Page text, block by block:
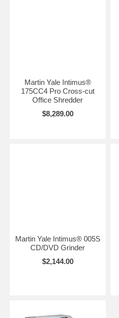
Martin Yale Intimus®
175CC4 Pro Cross-cut
Office Shredder
$8,289.00
Martin Yale Intimus® 005S
CD/DVD Grinder
$2,144.00